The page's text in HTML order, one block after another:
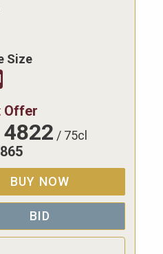
Size
Offer
4822 / 75cl
BUY NOW
BID